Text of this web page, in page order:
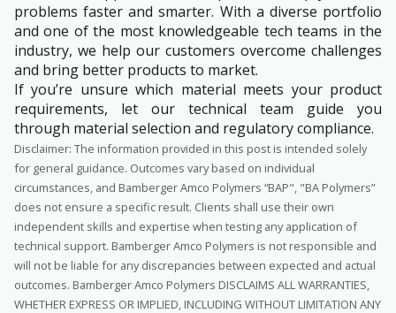
problems faster and smarter. With a diverse portfolio
and one of the most knowledgeable tech teams in the
industry, we help our customers overcome challenges
and bring better products to market.
If you’re unsure which material meets your product
requirements, let our technical team guide you
through material selection and regulatory compliance.
Disclaimer: The information provided in this post is intended solely
for general guidance. Outcomes vary based on individual
circumstances, and Bamberger Amco Polymers “BAP", "BA Polymers”
does not ensure a specific result. Clients shall use their own
independent skills and expertise when testing any application of
technical support. Bamberger Amco Polymers is not responsible and
will not be liable for any discrepancies between expected and actual
outcomes. Bamberger Amco Polymers DISCLAIMS ALL WARRANTIES,
WHETHER EXPRESS OR IMPLIED, INCLUDING WITHOUT LIMITATION ANY